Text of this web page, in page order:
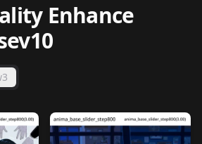
Enhance